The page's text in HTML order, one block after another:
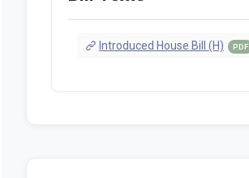
Introduced House Bill (H) PDF